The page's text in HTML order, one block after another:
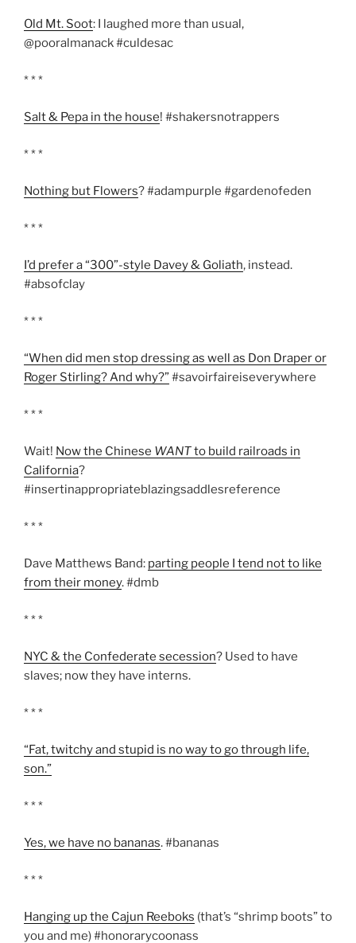
Old Mt. Soot: I laughed more than usual,
@pooralmanack #culdesac
* * *
Salt & Pepa in the house! #shakersnotrappers
* * *
Nothing but Flowers? #adampurple #gardenofeden
* * *
I’d prefer a “300”-style Davey & Goliath, instead.
#absofclay
* * *
“When did men stop dressing as well as Don Draper or
Roger Stirling? And why?”#savoirfaireiseverywhere
* * *
Wait! Now the Chinese WANTto build railroads in
California?
#insertinappropriateblazingsaddlesreference
* * *
Dave Matthews Band: parting people I tend not to like
from their money. #dmb
* * *
NYC & the Confederate secession? Used to have
slaves; now they have interns.
* * *
“Fat, twitchy and stupid is no way to go through life,
son.”
* * *
Yes, we have no bananas. #bananas
* * *
Hanging up the Cajun Reeboks (that’s “shrimp boots” to
you and me) #honorarycoonass